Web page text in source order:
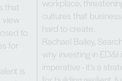
that
view
to
for
is
workplace,
cultures that
hard to create.
Rachael Bailey,
why investing in
imperative - it's a